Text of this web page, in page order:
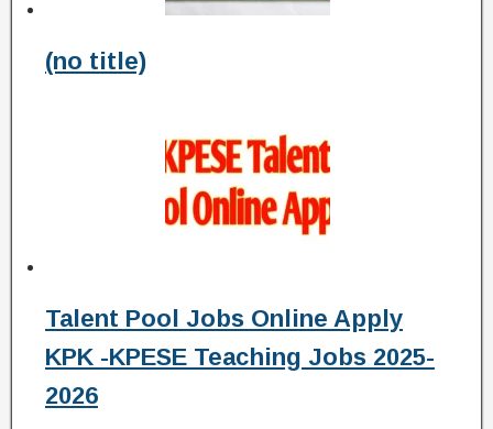
(no title)
Talent Pool Jobs Online Apply
KPK -KPESE Teaching Jobs 2025-
2026